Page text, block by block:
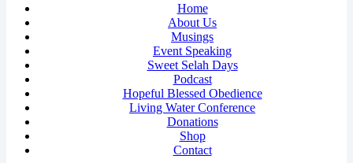
Home
About Us
Musings
Event Speaking
Sweet Selah Days
Podcast
Hopeful Blessed Obedience
Living Water Conference
Donations
Shop
Contact